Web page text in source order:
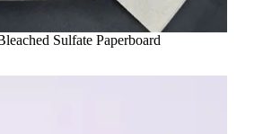
Sulfate Paperboard